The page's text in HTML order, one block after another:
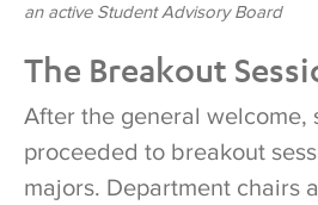
an active Student Advisory Board
The Breakout
After the general welcome,
proceeded to breakout
majors. Department chairs